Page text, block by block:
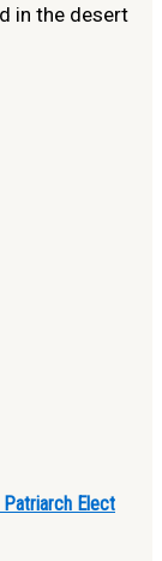
in the desert
Patriarch Elect